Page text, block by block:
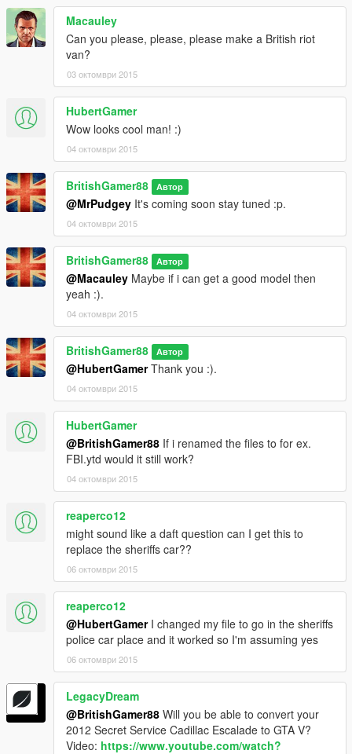
Macauley
Can you please, please, please make a British riot
van?
03 октомври 2015
HubertGamer
Wow looks cool man! :)
04 октомври 2015
BritishGamer88 Автор
@MrPudgey It's coming soon stay tuned :p.
04 октомври 2015
BritishGamer88 Автор
@Macauley Maybe if i can get a good model then
yeah :).
04 октомври 2015
BritishGamer88 Автор
@HubertGamerThank you :).
04 октомври 2015
HubertGamer
@BritishGamer88 If i renamed the files to for ex.
FBI.ytd would it still work?
04 октомври 2015
reaperco12
might sound like a daft question can I get this to
replace the sheriffs car??
06 октомври 2015
reaperco12
@HubertGamerI changed my file to go in the sheriffs
police car place and it worked so I'm assuming yes
06 октомври 2015
LegacyDream
@BritishGamer88 Will you be able to convert your
2012 Secret Service Cadillac Escalade to GTA V?
Video: https://www.youtube.com/watch?